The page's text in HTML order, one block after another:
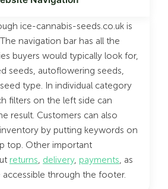
ice-cannabis-seeds.co.uk is
navigation bar has all the
buyers would typically look for,
seeds, autoflowering seeds,
type. In individual category
filters on the left side can
result. Customers can also
by putting keywords on
top. Other important
returns, delivery, payments, as
accessible through the footer.